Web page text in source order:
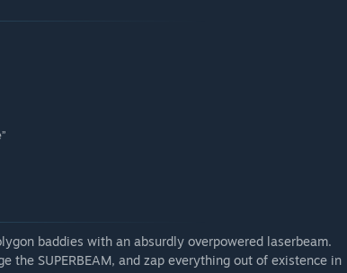
baddies with an absurdly overpowered laserbeam.
SUPERBEAM, and zap everything out of existence in